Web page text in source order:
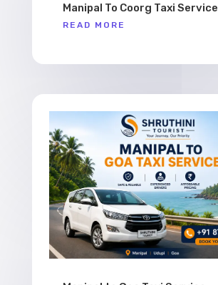
Manipal To Coorg Taxi Service
READ MORE